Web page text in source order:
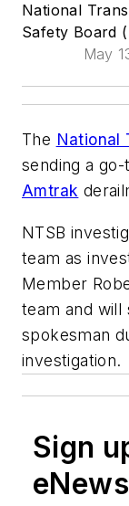
National
Safety Board
May
​The National
sending a
Amtrak
NTSB
team as
Member
team and will
spokesman
investigation.
Sign